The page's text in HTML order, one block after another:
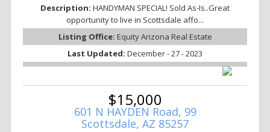
Description: HANDYMAN SPECIAL! Sold As-Is..Great
opportunity to live in Scottsdale affo...
Listing Office: Equity Arizona Real Estate
Last Updated: December - 27 - 2023
$15,000
601 N HAYDEN Road, 99
Scottsdale, AZ 85257